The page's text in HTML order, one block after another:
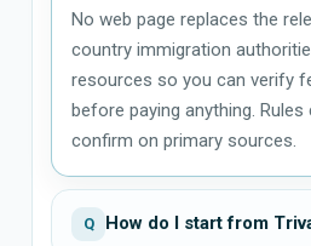
No web page replaces the
country immigration
resources so you can verify
before paying anything.
confirm on primary sources.
Q How do I start from